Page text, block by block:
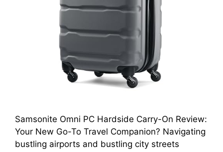
Samsonite Omni PC Hardside Carry-On Review:
Your New Go-To Travel Companion? Navigating
bustling airports and bustling city streets